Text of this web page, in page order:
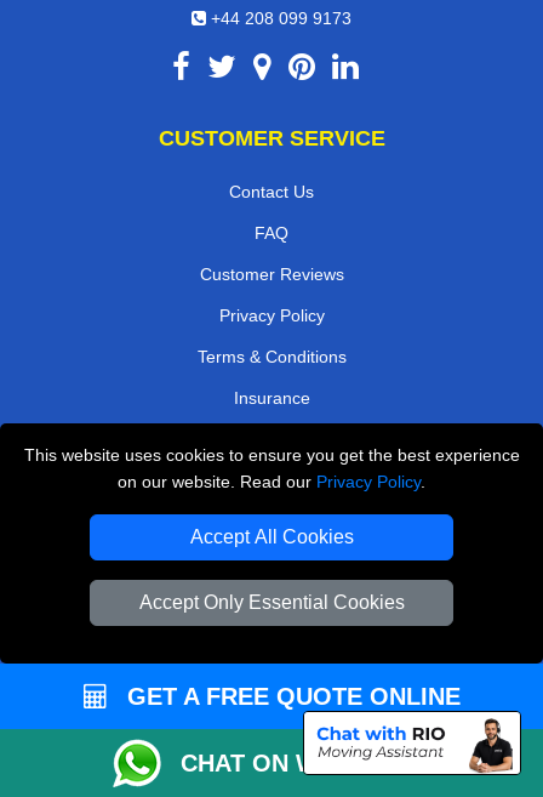
This website uses cookies to ensure you get the best experience
on our website. Read our Privacy Policy.
Accept All Cookies
Accept Only Essential Cookies
+44 208 099 9173
CUSTOMER SERVICE
Contact Us
FAQ
Customer Reviews
Privacy Policy
Terms & Conditions
Insurance
WE COVER
Removals in Borehamwood
Removals in Sutton
Removals in Coulsdon
Removals in Staines-Upon-Thames
Removals in West Wickham
GET A FREE QUOTE ONLINE
CHAT ON WHATSAPP